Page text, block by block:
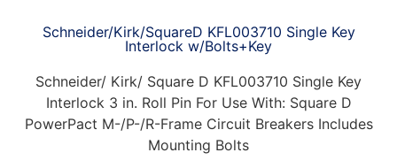
Schneider/Kirk/SquareD KFL003710 Single Key
Interlock w/Bolts+Key
Schneider/ Kirk/ Square D KFL003710 Single Key
Interlock 3 in. Roll Pin For Use With: Square D
PowerPact M-/P-/R-Frame Circuit Breakers Includes
Mounting Bolts